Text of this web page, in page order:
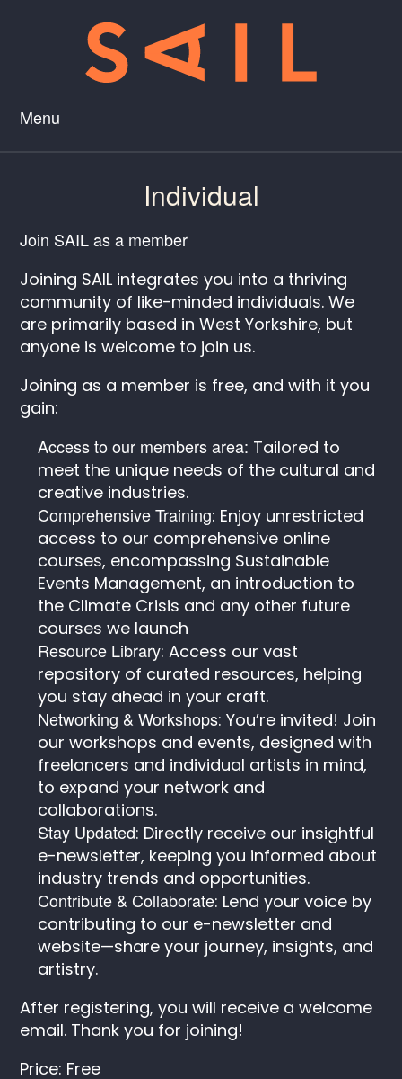
Menu
Individual
Join SAIL as a member
Joining SAIL integrates you into a thriving
community of like-minded individuals. We
are primarily based in West Yorkshire, but
anyone is welcome to join us.
Joining as a member is free, and with it you
gain:
Access to our members area: Tailored to
meet the unique needs of the cultural and
creative industries.
Comprehensive Training: Enjoy unrestricted
access to our comprehensive online
courses, encompassing Sustainable
Events Management, an introduction to
the Climate Crisis and any other future
courses we launch
Resource Library: Access our vast
repository of curated resources, helping
you stay ahead in your craft.
Networking & Workshops: You’re invited! Join
our workshops and events, designed with
freelancers and individual artists in mind,
to expand your network and
collaborations.
Stay Updated: Directly receive our insightful
e-newsletter, keeping you informed about
industry trends and opportunities.
Contribute & Collaborate: Lend your voice by
contributing to our e-newsletter and
website—share your journey, insights, and
artistry.
After registering, you will receive a welcome
email. Thank you for joining!
Price: Free